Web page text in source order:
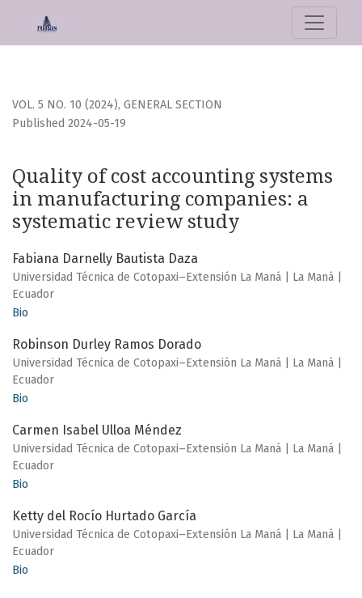
VOL. 5 NO. 10 (2024), GENERAL SECTION
Quality of cost accounting systems
in manufacturing companies: a
systematic review study
Published 2024-05-19
Fabiana Darnelly Bautista Daza
Universidad Técnica de Cotopaxi–Extensión La Maná | La Maná |
Ecuador
Bio
Robinson Durley Ramos Dorado
Universidad Técnica de Cotopaxi–Extensión La Maná | La Maná |
Ecuador
Bio
Carmen Isabel Ulloa Méndez
Universidad Técnica de Cotopaxi–Extensión La Maná | La Maná |
Ecuador
Bio
Ketty del Rocío Hurtado García
Universidad Técnica de Cotopaxi–Extensión La Maná | La Maná |
Ecuador
Bio